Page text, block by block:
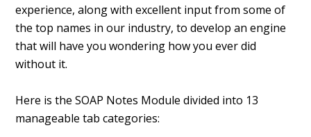
experience, along with excellent input from some of
the top names in our industry, to develop an engine
that will have you wondering how you ever did
without it.
Here is the SOAP Notes Module divided into 13
manageable tab categories: